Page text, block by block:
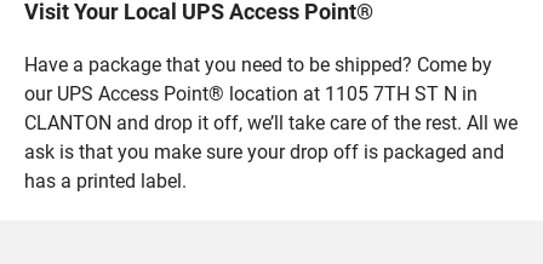
Visit Your Local UPS Access Point®
Have a package that you need to be shipped? Come by
our UPS Access Point® location at 1105 7TH ST N in
CLANTON and drop it off, we’ll take care of the rest. All we
ask is that you make sure your drop off is packaged and
has a printed label.